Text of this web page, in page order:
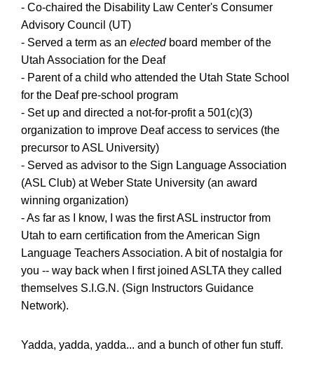
- Co-chaired the Disability Law Center's Consumer
Advisory Council (UT)
- Served a term as an electedboard member of the
Utah Association for the Deaf
- Parent of a child who attended the Utah State School
for the Deaf pre-school program
- Set up and directed a not-for-profit a 501(c)(3)
organization to improve Deaf access to services (the
precursor to ASL University)
- Served as advisor to the Sign Language Association
(ASL Club) at Weber State University (an award
winning organization)
- As far as I know, I was the first ASL instructor from
Utah to earn certification from the American Sign
Language Teachers Association. A bit of nostalgia for
you -- way back when I first joined ASLTA they called
themselves S.I.G.N. (Sign Instructors Guidance
Network).
Yadda, yadda, yadda... and a bunch of other fun stuff.